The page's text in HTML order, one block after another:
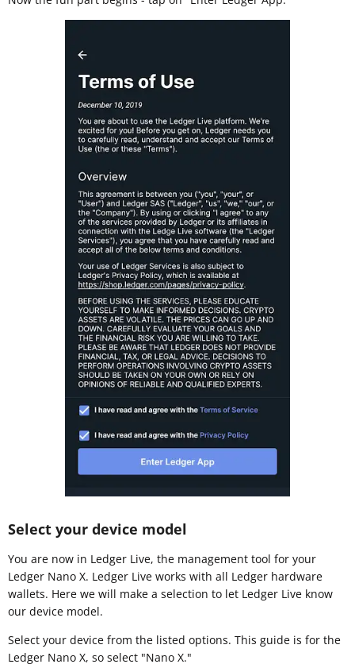
Select your device model
You are now in Ledger Live, the management tool for your
Ledger Nano X. Ledger Live works with all Ledger hardware
wallets. Here we will make a selection to let Ledger Live know
our device model.
Select your device from the listed options. This guide is for the
Ledger Nano X, so select "Nano X."